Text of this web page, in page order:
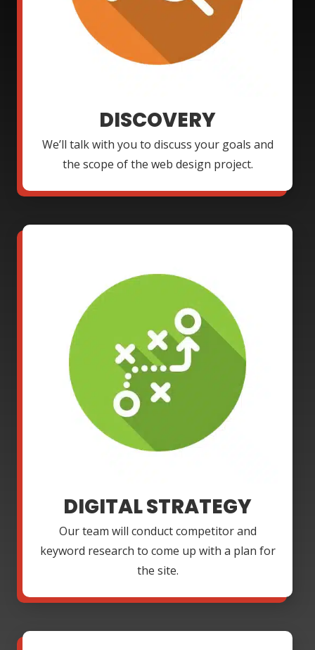
DISCOVERY
We’ll talk with you to discuss your goals and
the scope of the web design project.
DIGITAL STRATEGY
Our team will conduct competitor and
keyword research to come up with a plan for
the site.